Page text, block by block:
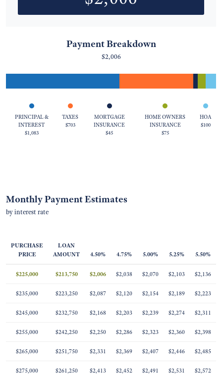
Payment Breakdown
$2,006
PRINCIPAL &
INTEREST
$1,083
TAXES
$703
MORTGAGE
INSURANCE
$45
HOME OWNERS
INSURANCE
$75
HOA
$100
Monthly Payment Estimates
by interest rate
PURCHASE
PRICE
LOAN
AMOUNT
4.50% 4.75% 5.00% 5.25% 5.50%
$225,000 $213,750 $2,006 $2,038 $2,070 $2,103 $2,136
$235,000 $223,250 $2,087 $2,120 $2,154 $2,189 $2,223
$245,000 $232,750 $2,168 $2,203 $2,239 $2,274 $2,311
$255,000 $242,250 $2,250 $2,286 $2,323 $2,360 $2,398
$265,000 $251,750 $2,331 $2,369 $2,407 $2,446 $2,485
$275,000 $261,250 $2,413 $2,452 $2,491 $2,531 $2,572